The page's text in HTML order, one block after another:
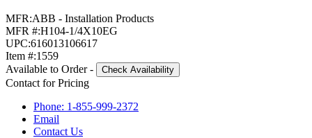
MFR:ABB - Installation Products
MFR #:H104-1/4X10EG
UPC:616013106617
Item #:1559
Available to Order - Check Availability
Contact for Pricing
Phone: 1-855-999-2372
Email
Contact Us